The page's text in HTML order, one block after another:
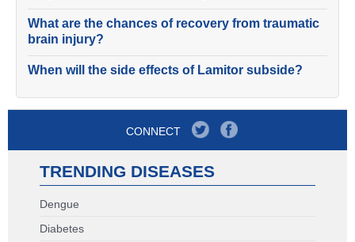
What are the chances of recovery from traumatic
brain injury?
When will the side effects of Lamitor subside?
CONNECT
TRENDING DISEASES
Dengue
Diabetes